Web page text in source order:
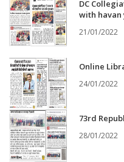
DC
with havan
21/01/2022
Online
24/01/2022
73rd
28/01/2022